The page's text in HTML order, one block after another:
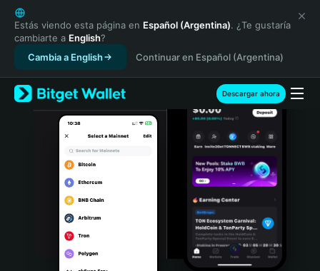
English
日本語
Tiếng Việt
Русский
Español (Latinoamérica)
Türkçe
Italiano
Português (Portugal)
Bahasa Indonesia
Estás viendo esta página en Español (Argentina). ¿Te gustaría
cambiarte a English?
Cambia a English
Continuar en Español (Argentina)
Descargar ahora